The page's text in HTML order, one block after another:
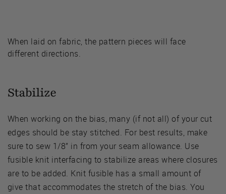
When laid on fabric, the pattern pieces will face
different directions.
Stabilize
When working on the bias, many (if not all) of your cut
edges should be stay stitched. For best results, make
sure to sew 1/8” in from your seam allowance. Use
fusible knit interfacing to stabilize areas where closures
are to be added. Knit fusible has a small amount of
give that accommodates the stretch of the bias. You